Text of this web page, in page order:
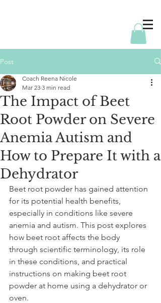
Post
The Impact of Beet
Root Powder on Severe
Anemia Autism and
How to Prepare It with a
Dehydrator
Coach Reena Nicole
Mar 23 3 min read
Beet root powder has gained attention
for its potential health benefits,
especially in conditions like severe
anemia and autism. This post explores
how beet root affects the body
through scientific terminology, its role
in these conditions, and practical
instructions on making beet root
powder at home using a dehydrator or
oven.